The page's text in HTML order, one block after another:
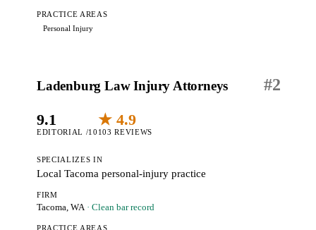
PRACTICE AREAS
Personal Injury
#2
Ladenburg Law Injury Attorneys
9.1
EDITORIAL /10
★ 4.9
103 REVIEWS
SPECIALIZES IN
Local Tacoma personal-injury practice
FIRM
Tacoma, WA · Clean bar record
PRACTICE AREAS